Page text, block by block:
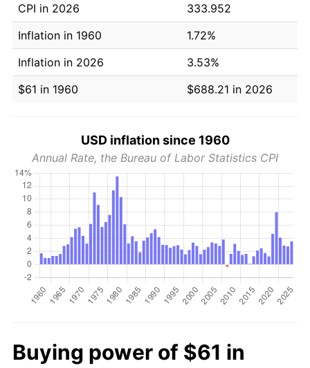
CPI in 2026
333.952
Inflation in 1960
1.72%
Inflation in 2026
3.53%
$61 in 1960
$688.21 in 2026
USD inflation since 1960
Annual Rate, the Bureau of Labor Statistics CPI
Buying power of $61 in